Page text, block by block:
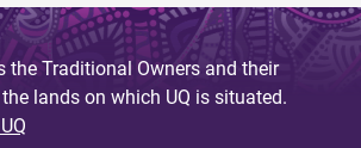
the Traditional Owners and their
lands on which UQ is situated.